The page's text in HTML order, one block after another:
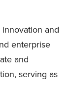
and
enterprise
and
serving as